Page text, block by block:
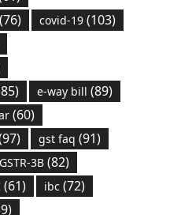
covid-19(103)
e-way bill (89)
(60)
gst faq (91)
GSTR-3B(82)
(61) ibc (72)